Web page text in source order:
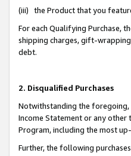
(iii) the Product that you
For each Qualifying Purchase,
shipping charges, gift-wrapping
debt.
2. Disqualified Purchases
Notwithstanding the foregoing,
Income Statement or any other
Program, including the most
Further, the following